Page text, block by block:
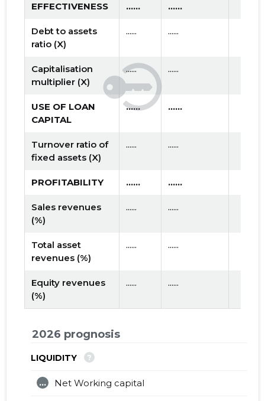
EFFECTIVENESS ...... ......
Debt to assets
ratio (X)
...... ......
Capitalisation
multiplier (X)
...... ......
USE OF LOAN
CAPITAL
...... ......
Turnover ratio of
fixed assets (X)
...... ......
PROFITABILITY ...... ......
Sales revenues
(%)
...... ......
Total asset
revenues (%)
...... ......
Equity revenues
(%)
...... ......
2026 prognosis
LIQUIDITY ?
Net Working capital
...